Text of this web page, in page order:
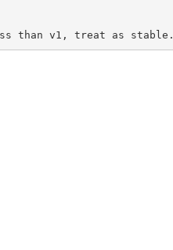
than v1, treat as stable.